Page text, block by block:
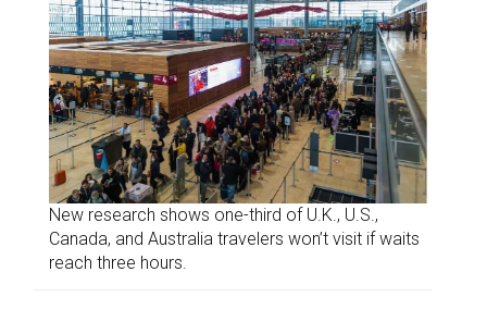
New research shows one-third of U.K., U.S.,
Canada, and Australia travelers won’t visit if waits
reach three hours.